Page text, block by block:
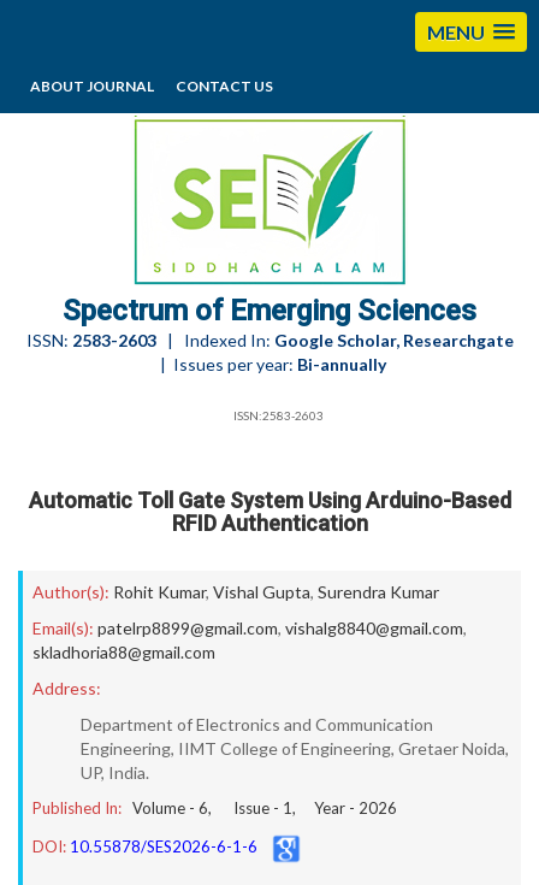
MENU
ABOUT JOURNAL CONTACT US
editorses@esciencesspectrum.com
Spectrum of Emerging Sciences
ISSN: 2583-2603| Indexed In: Google Scholar, Researchgate
| Issues per year: Bi-annually
ISSN:2583-2603
Automatic Toll Gate System Using Arduino-Based
RFID Authentication
Author(s): Rohit Kumar, Vishal Gupta, Surendra Kumar
Email(s): patelrp8899@gmail.com, vishalg8840@gmail.com,
skladhoria88@gmail.com
Address:
Department of Electronics and Communication
Engineering, IIMT College of Engineering, Gretaer Noida,
UP, India.
Published In: Volume - 6, Issue - 1, Year - 2026
DOI: 10.55878/SES2026-6-1-6